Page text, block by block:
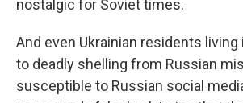
nostalgic for Soviet times.
And even Ukrainian residents
to deadly shelling from Russian
susceptible to Russian social